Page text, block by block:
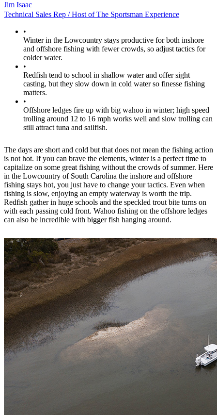
Jim Isaac
Technical Sales Rep / Host of The Sportsman Experience
•
Winter in the Lowcountry stays productive for both inshore
and offshore fishing with fewer crowds, so adjust tactics for
colder water.
•
Redfish tend to school in shallow water and offer sight
casting, but they slow down in cold water so finesse fishing
matters.
•
Offshore ledges fire up with big wahoo in winter; high speed
trolling around 12 to 16 mph works well and slow trolling can
still attract tuna and sailfish.
The days are short and cold but that does not mean the fishing action
is not hot. If you can brave the elements, winter is a perfect time to
capitalize on some great fishing without the crowds of summer. Here
in the Lowcountry of South Carolina the inshore and offshore
fishing stays hot, you just have to change your tactics. Even when
fishing is slow, enjoying an empty waterway is worth the trip.
Redfish gather in huge schools and the speckled trout bite turns on
with each passing cold front. Wahoo fishing on the offshore ledges
can also be incredible with bigger fish hanging around.